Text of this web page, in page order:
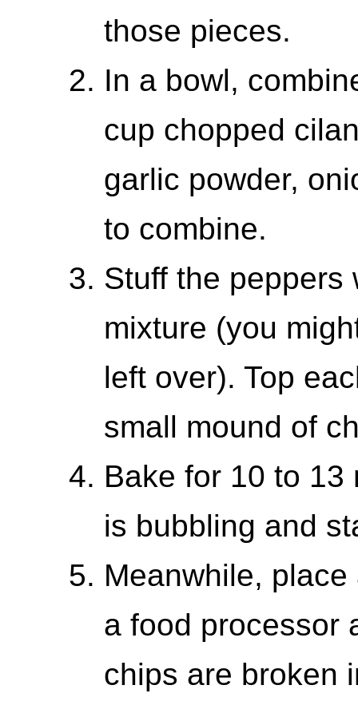
those pieces.
In a bowl,
cup chopped
garlic powder,
to combine.
Stuff the peppers
mixture (you
left over). Top
small mound of
Bake for 10 to
is bubbling and
Meanwhile,
a food processor
chips are broken